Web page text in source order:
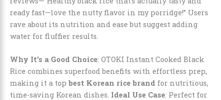
ready fast—love the nutty flavor in my porridge!” Users
rave about its nutrition and ease but suggest adding
water for fluffier results.
Why It’s a Good Choice: OTOKI Instant Cooked Black
Rice combines superfood benefits with effortless prep,
making it a top best Korean rice brand for nutritious,
time-saving Korean dishes. Ideal Use Case: Perfect for